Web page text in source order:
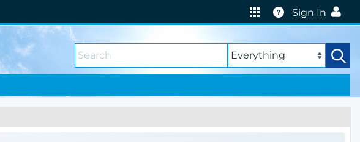
Help
Sign In